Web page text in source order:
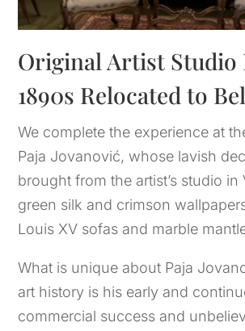
Original Artist Studio
1890s Relocated to
We complete the experience at
Paja Jovanović, whose lavish
brought from the artist’s studio in
green silk and crimson
Louis XV sofas and marble
What is unique about Paja
art history is his early and
commercial success and